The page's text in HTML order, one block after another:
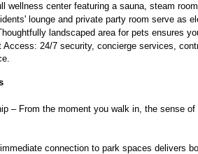
wellness center featuring a sauna, steam
lounge and private party room serve as
landscaped area for pets ensures
Access: 24/7 security, concierge services,
– From the moment you walk in, the sense
connection to park spaces delivers